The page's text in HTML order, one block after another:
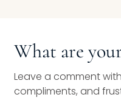
What are
Leave a comment
compliments, and